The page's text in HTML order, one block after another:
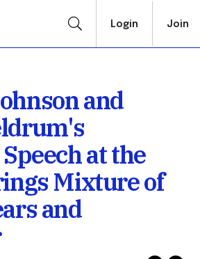
Login Join
and
at the
Mixture of
and